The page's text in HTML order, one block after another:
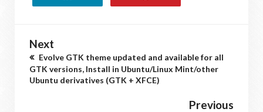
Next
Evolve GTK theme updated and available for all
GTK versions, Install in Ubuntu/Linux Mint/other
Ubuntu derivatives (GTK + XFCE)
Previous